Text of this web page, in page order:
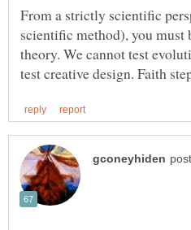
From a strictly scientific
scientific method), you must
theory. We cannot test